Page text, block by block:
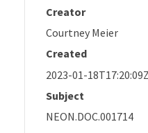
Creator
Courtney Meier
Created
2023-01-18T17:20:09Z
Subject
NEON.DOC.001714